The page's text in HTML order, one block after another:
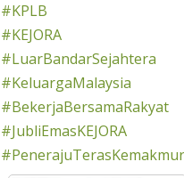
#KPLB
#KEJORA
#LuarBandarSejahtera
#KeluargaMalaysia
#BekerjaBersamaRakyat
#JubliEmasKEJORA